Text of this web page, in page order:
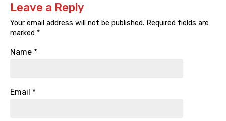
Leave a Reply
Your email address will not be published. Required fields are
marked *
Name *
Email *